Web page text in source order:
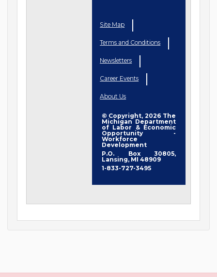
Site Map
Terms and Conditions
Newsletters
Career Events
About Us
© Copyright, 2026 The
Michigan Department
of Labor & Economic
Opportunity -
Workforce
Development
P.O. Box 30805,
Lansing, MI 48909
1-833-727-3495